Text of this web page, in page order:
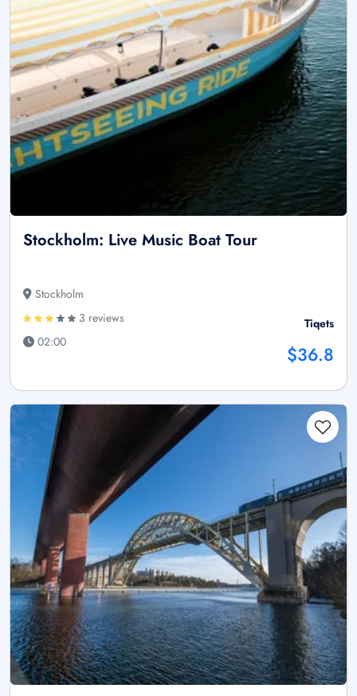
Stockholm: Live Music Boat Tour
Stockholm
3 reviews
02:00
Tiqets
$36.8